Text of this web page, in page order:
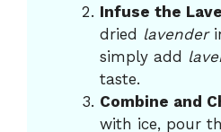
Infuse the
dried lavender
simply add
taste.
Combine and
with ice, pour